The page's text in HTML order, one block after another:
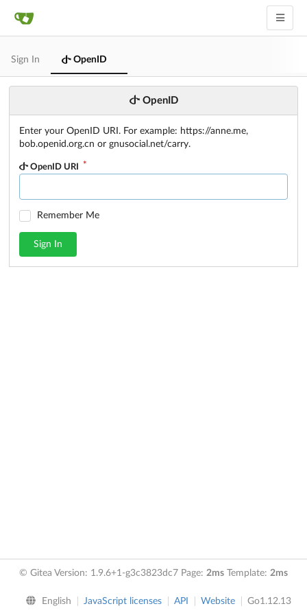
Sign In OpenID
OpenID
Enter your OpenID URI. For example: https://anne.me,
bob.openid.org.cn or gnusocial.net/carry.
OpenID URI
Remember Me
Sign In
© Gitea Version: 1.9.6+1-g3c3823dc7 Page: 2ms Template: 2ms
English JavaScript licenses API Website Go1.12.13